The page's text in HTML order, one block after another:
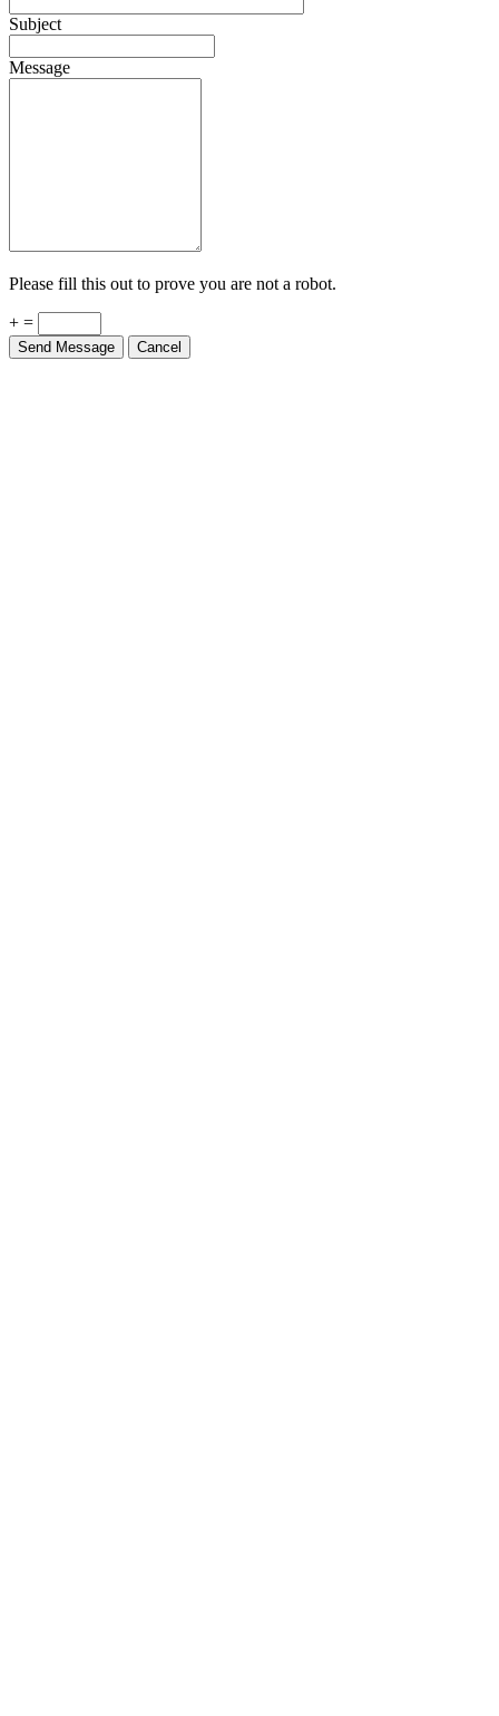
Subject
Message
Please fill this out to prove you are not a robot.
+ =
Send Message Cancel